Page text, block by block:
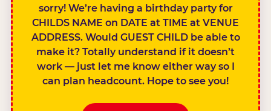
sorry! We’re having a birthday party for
CHILDS NAME on DATE at TIME at VENUE
ADDRESS. Would GUEST CHILD be able to
make it? Totally understand if it doesn’t
work — just let me know either way so I
can plan headcount. Hope to see you!